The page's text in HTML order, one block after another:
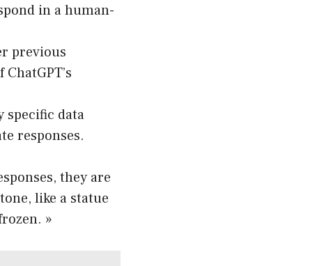
in a human-
previous
specific data
responses.
they are
like a statue
»